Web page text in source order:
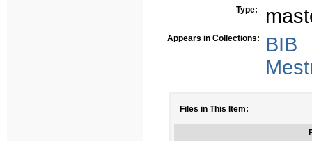
Type:
Appears in Collections:
BIB
Files in This Item: